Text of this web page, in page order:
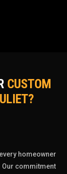
CUSTOM
homeowner
Our commitment